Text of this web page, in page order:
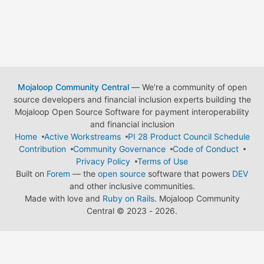
Mojaloop Community Central— We're a community of open
source developers and financial inclusion experts building the
Mojaloop Open Source Software for payment interoperability
and financial inclusion
Home
Active Workstreams
PI 28 Product Council Schedule
Contribution
Community Governance
Code of Conduct
Privacy Policy
Terms of Use
Built on Forem — the open source software that powers DEV
and other inclusive communities.
Made with love and Ruby on Rails. Mojaloop Community
Central © 2023 - 2026.